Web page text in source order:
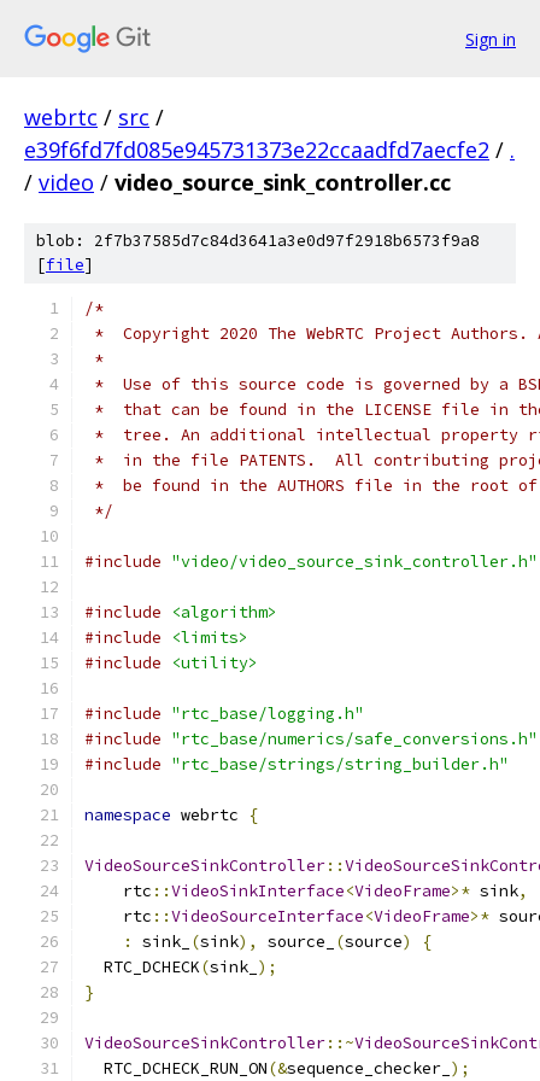
Sign in
webrtc / src /
e39f6fd7fd085e945731373e22ccaadfd7aecfe2 / .
/ video / video_source_sink_controller.cc
blob: 2f7b37585d7c84d3641a3e0d97f2918b6573f9a8
[file]
/*
*  Copyright 2020 The WebRTC Project
*
*  Use of this source code is governed by a
*  that can be found in the LICENSE file in
*  tree. An additional intellectual property
*  in the file PATENTS.  All contributing
*  be found in the AUTHORS file in the root
*/
#include "video/video_source_sink_controller.h"
#include
<algorithm>
#include
<limits>
#include
<utility>
#include "rtc_base/logging.h"
#include "rtc_base/numerics/safe_conversions.h"
#include "rtc_base/strings/string_builder.h"
namespace webrtc {
VideoSourceSinkController::
    rtc
::VideoSinkInterface<VideoFrame>* sink,
    rtc
::VideoSourceInterface<VideoFrame>*
:
sink_ (sink), source_ (source)
{
  RTC_DCHECK
(sink_ );
}
VideoSourceSinkController::~
  RTC_DCHECK_RUN_ON
(&sequence_checker_ );